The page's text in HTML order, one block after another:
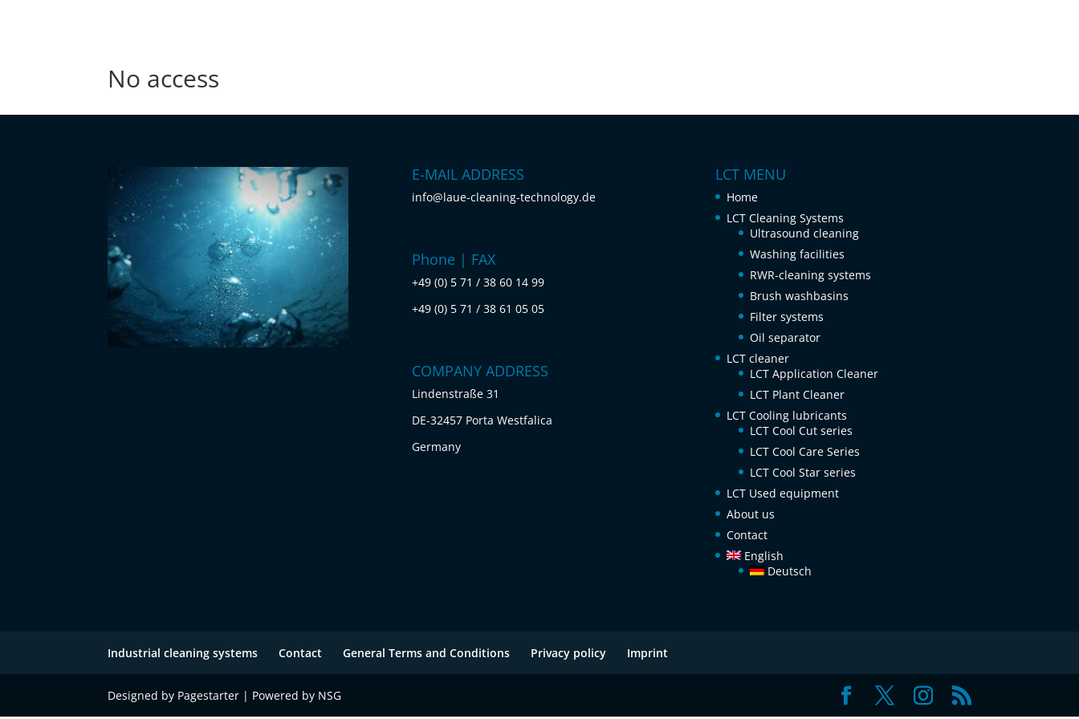
No access
E-MAIL ADDRESS
info@laue-cleaning-technology.de
Phone | FAX
+49 (0) 5 71 / 38 60 14 99
+49 (0) 5 71 / 38 61 05 05
COMPANY ADDRESS
Lindenstraße 31
DE-32457 Porta Westfalica
Germany
LCT MENU
Home
LCT Cleaning Systems
Ultrasound cleaning
Washing facilities
RWR-cleaning systems
Brush washbasins
Filter systems
Oil separator
LCT cleaner
LCT Application Cleaner
LCT Plant Cleaner
LCT Cooling lubricants
LCT Cool Cut series
LCT Cool Care Series
LCT Cool Star series
LCT Used equipment
About us
Contact
English
Deutsch
Industrial cleaning systems Contact General Terms and Conditions Privacy policy Imprint
Designed by Pagestarter | Powered by NSG